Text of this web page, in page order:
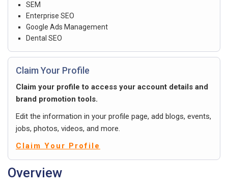
SEM
Enterprise SEO
Google Ads Management
Dental SEO
Claim Your Profile
Claim your profile to access your account details and
brand promotion tools.
Edit the information in your profile page, add blogs, events,
jobs, photos, videos, and more.
Claim Your Profile
Overview